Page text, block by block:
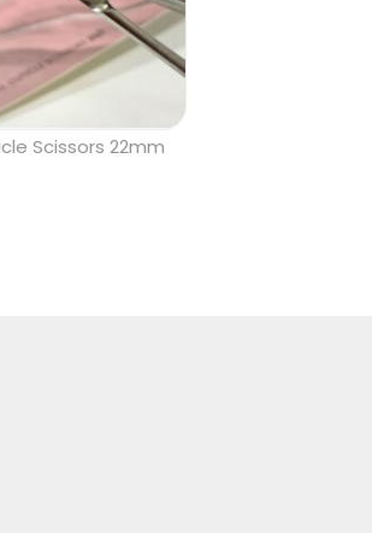
Scissors 22mm